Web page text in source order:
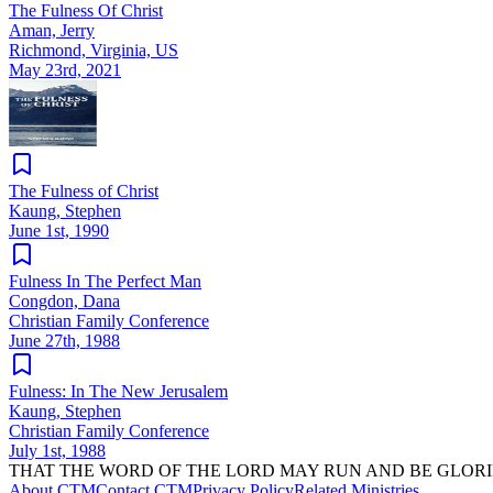
The Fulness Of Christ
Aman, Jerry
Richmond, Virginia, US
May 23rd, 2021
The Fulness of Christ
Kaung, Stephen
June 1st, 1990
Fulness In The Perfect Man
Congdon, Dana
Christian Family Conference
June 27th, 1988
Fulness: In The New Jerusalem
Kaung, Stephen
Christian Family Conference
July 1st, 1988
THAT THE WORD OF THE LORD MAY RUN AND BE